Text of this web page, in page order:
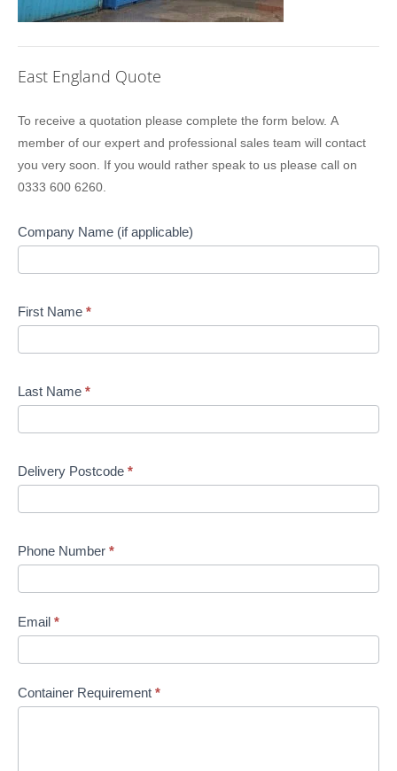
East England Quote
To receive a quotation please complete the form below. A
member of our expert and professional sales team will contact
you very soon. If you would rather speak to us please call on
0333 600 6260.
Company Name (if applicable)
First Name *
Last Name *
Delivery Postcode *
Phone Number *
Email *
Container Requirement *